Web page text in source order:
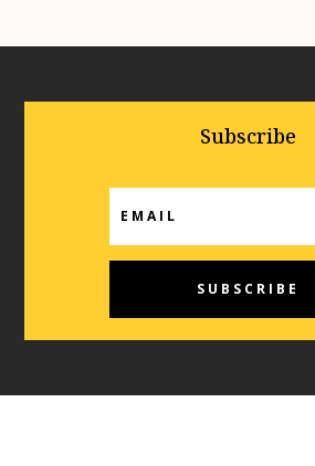
Subscribe
SUBSCRIBE